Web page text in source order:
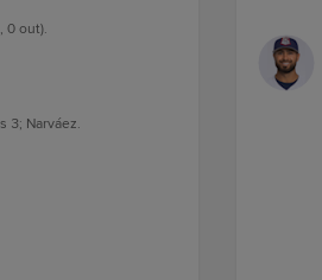
0 out).
3; Narváez.